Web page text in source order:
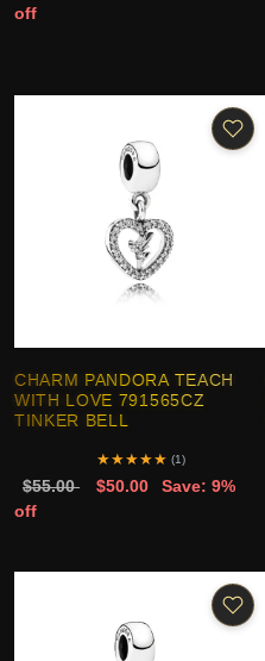
off
CHARM PANDORA TEACH
WITH LOVE 791565CZ
TINKER BELL
★★★★★ (1)
$55.00 $50.00
Save: 9%
off